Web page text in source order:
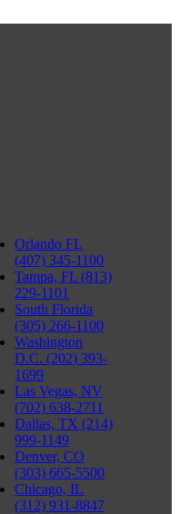
Orlando FL
(407) 345-1100
Tampa, FL (813)
229-1101
South Florida
(305) 266-1100
Washington
D.C. (202) 393-
1699
Las Vegas, NV
(702) 638-2711
Dallas, TX (214)
999-1149
Denver, CO
(303) 665-5500
Chicago, IL
(312) 931-8847